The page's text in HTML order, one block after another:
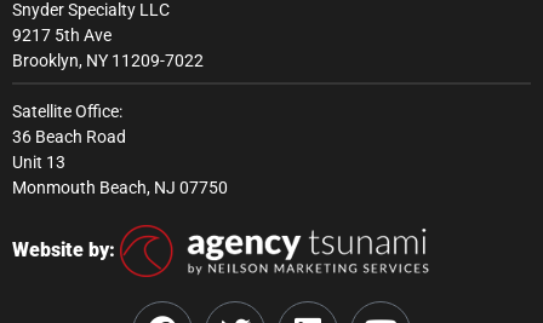
Snyder Specialty LLC
9217 5th Ave
Brooklyn, NY 11209-7022
Satellite Office:
36 Beach Road
Unit 13
Monmouth Beach, NJ 07750
Website by: